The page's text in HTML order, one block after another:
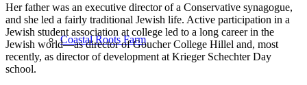
Coastal Roots Farm
Her father was an executive director of a Conservative synagogue,
and she led a fairly traditional Jewish life. Active participation in a
Jewish student association at college led to a long career in the
Jewish world—as director of Goucher College Hillel and, most
recently, as director of development at Krieger Schechter Day
school.